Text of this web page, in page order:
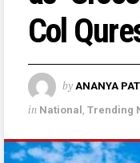
Col
by ANANYA
in National Trending